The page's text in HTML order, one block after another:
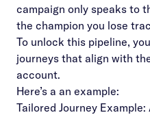
campaign only speaks to
the champion you lose
To unlock this pipeline,
journeys that align with
account.
Here’s a an example:
Tailored Journey